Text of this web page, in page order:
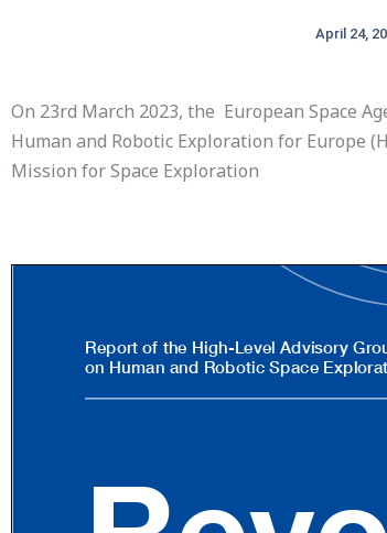
April 24,
On 23rd March 2023, the European Space
Human and Robotic Exploration for Europe
Mission for Space Exploration